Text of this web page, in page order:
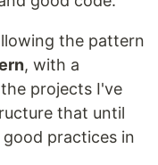
the pattern
, with a
projects I've
that until
practices in